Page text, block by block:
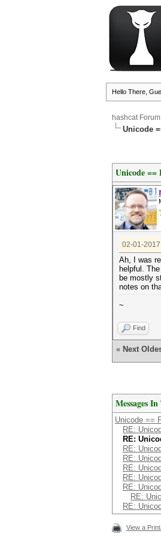
Hello There,
hashcat Forum
Unicode
Unicode ==
02-01-
Ah, I was
helpful.
be mostly
notes on
~
Find
« Next
Messages
Unicode ==
RE:
RE:
RE:
RE:
RE:
RE:
RE:
RE:
RE:
View a